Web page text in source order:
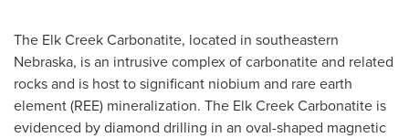
The Elk Creek Carbonatite, located in southeastern
Nebraska, is an intrusive complex of carbonatite and related
rocks and is host to significant niobium and rare earth
element (REE) mineralization. The Elk Creek Carbonatite is
evidenced by diamond drilling in an oval-shaped magnetic